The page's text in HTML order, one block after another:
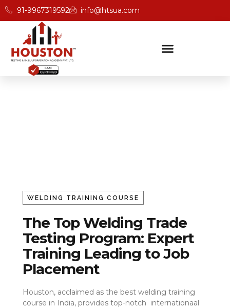
91-9967319592 info@htsua.com
WELDING TRAINING COURSE
The Top Welding Trade
Testing Program: Expert
Training Leading to Job
Placement
Houston, acclaimed as the best welding training
course in India, provides top-notch internationaal